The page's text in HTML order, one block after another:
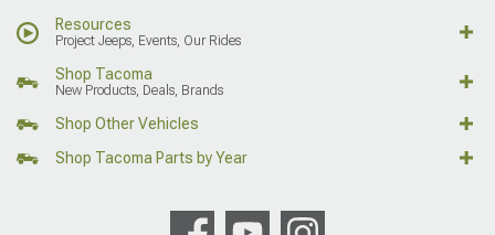
Resources
Project Jeeps, Events, Our Rides
Shop Tacoma
New Products, Deals, Brands
Shop Other Vehicles
Shop Tacoma Parts by Year